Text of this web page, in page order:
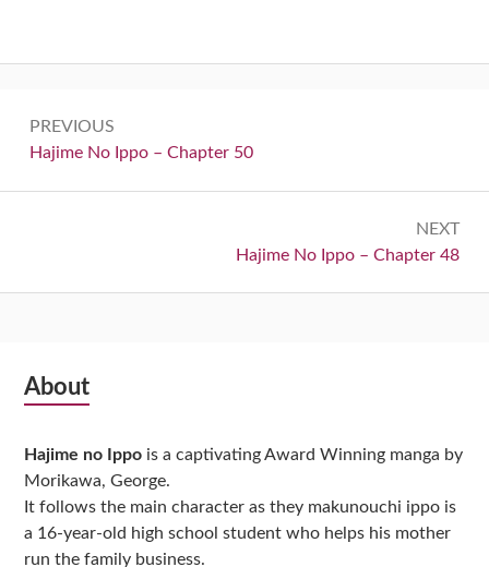
navigation
PREVIOUS
Previous:
Hajime No Ippo – Chapter 50
NEXT
Next:
Hajime No Ippo – Chapter 48
Subsidiary
About
Hajime no Ippo is a captivating Award Winning manga by
Morikawa, George.
It follows the main character as they makunouchi ippo is
a 16-year-old high school student who helps his mother
run the family business.